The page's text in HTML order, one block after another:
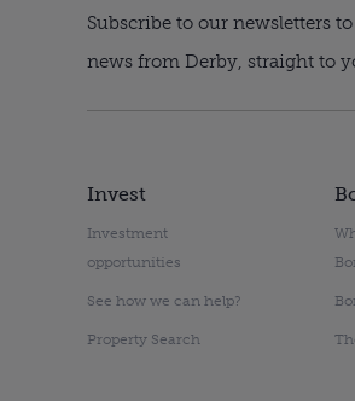
Subscribe to our newsletters
news from Derby, straight to
Invest
Investment
opportunities
See how we can help?
Property Search